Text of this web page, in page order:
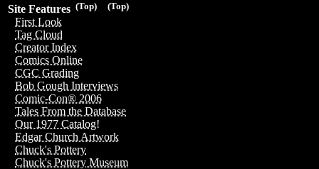
(Top)
(Top)
Site Features
First Look
Tag Cloud
Creator Index
Comics Online
CGC Grading
Bob Gough Interviews
Comic-Con® 2006
Tales From the Database
Our 1977 Catalog!
Edgar Church Artwork
Chuck's Pottery
Chuck's Pottery Museum